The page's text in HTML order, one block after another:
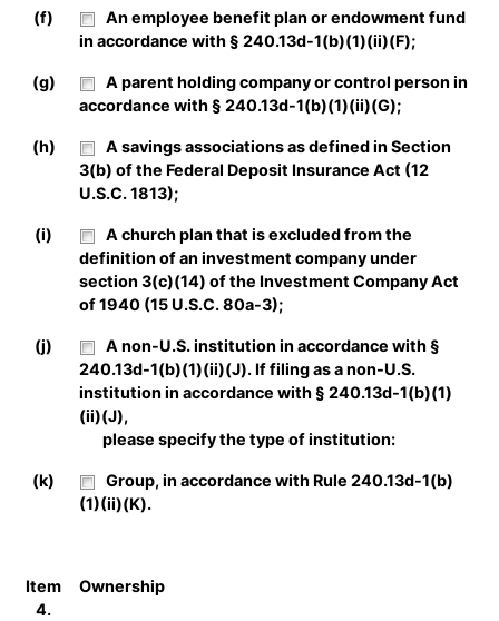
(f)
An employee benefit plan or endowment fund
in accordance with § 240.13d-1(b)(1)(ii)(F);
(g)
A parent holding company or control person in
accordance with § 240.13d-1(b)(1)(ii)(G);
(h)
A savings associations as defined in Section
3(b) of the Federal Deposit Insurance Act (12
U.S.C. 1813);
(i)
A church plan that is excluded from the
definition of an investment company under
section 3(c)(14) of the Investment Company Act
of 1940 (15 U.S.C. 80a-3);
(j)
A non-U.S. institution in accordance with §
240.13d-1(b)(1)(ii)(J). If filing as a non-U.S.
institution in accordance with § 240.13d-1(b)(1)
(ii)(J),
please specify the type of institution:
(k)
Group, in accordance with Rule 240.13d-1(b)
(1)(ii)(K).
Item
4.
Ownership